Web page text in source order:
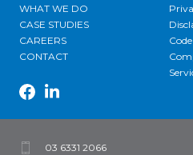
WHAT WE DO
CASE STUDIES
CAREERS
CONTACT
03 6331 2066